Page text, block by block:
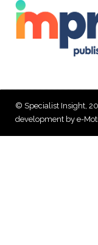
© Specialist Insight,
development by e-